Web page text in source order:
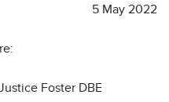
5 May 2022
Foster DBE